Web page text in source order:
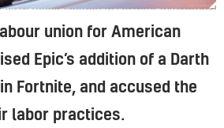
Epic previously had a Darth Vader chatbot in Fortnite, with mixed results.
union for American
Epic’s addition of a Darth
Fortnite, and accused the
labor practices.